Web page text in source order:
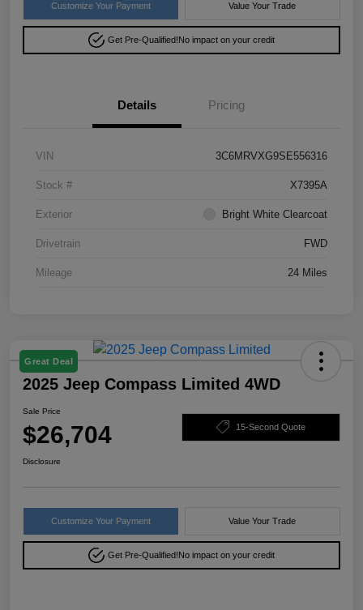
Customize Your Payment Value Your Trade
Get Pre-Qualified!No impact on your credit
Details Pricing
VIN 3C6MRVXG9SE556316
Stock # X7395A
Exterior Bright White Clearcoat
Drivetrain FWD
Mileage 24 Miles
Great Deal
2025 Jeep Compass Limited 4WD
Sale Price
$26,704 15-Second Quote
Disclosure
Customize Your Payment Value Your Trade
Get Pre-Qualified!No impact on your credit